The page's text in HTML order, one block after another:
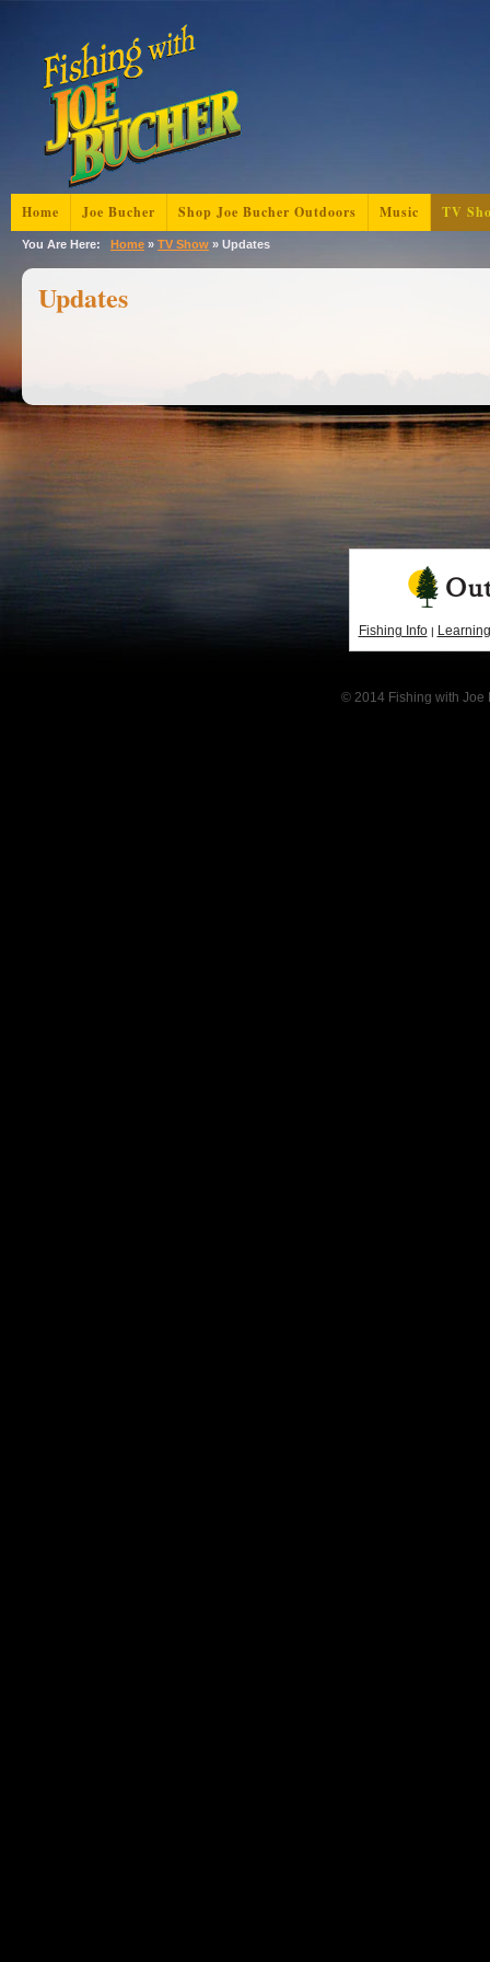
Home Joe Bucher Shop Joe Bucher Outdoors Music TV
You Are Here: Home » TV Show » Updates
Updates
Fishing Info|
© 2014 Fishing with Joe